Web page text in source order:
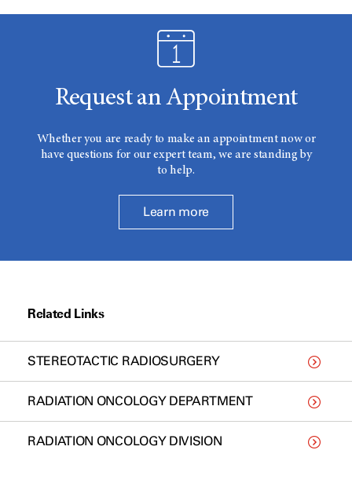
Request an Appointment
Whether you are ready to make an appointment now or
have questions for our expert team, we are standing by
to help.
Learn more
Related Links
STEREOTACTIC RADIOSURGERY
RADIATION ONCOLOGY DEPARTMENT
RADIATION ONCOLOGY DIVISION